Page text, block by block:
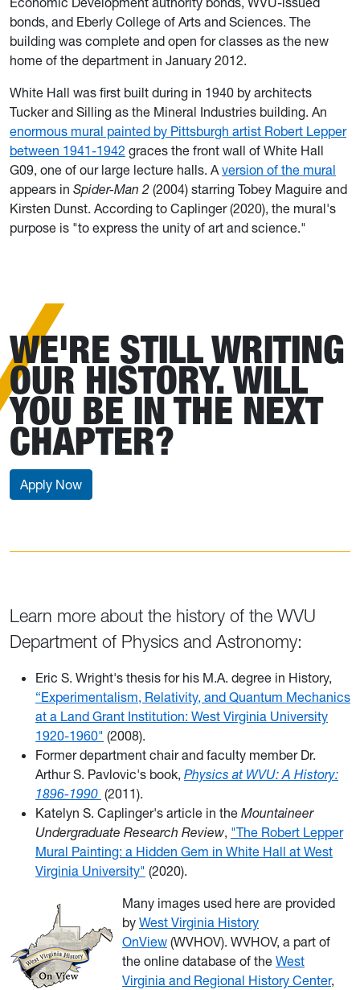
bonds, and Eberly College of Arts and Sciences. The
building was complete and open for classes as the new
home of the department in January 2012.
White Hall was first built during in 1940 by architects
Tucker and Silling as the Mineral Industries building. An
enormous mural painted by Pittsburgh artist Robert Lepper
between 1941-1942 graces the front wall of White Hall
G09, one of our large lecture halls. Aversion of the mural
appears in Spider-Man 2 (2004) starring Tobey Maguire and
Kirsten Dunst. According to Caplinger (2020), the mural's
purpose is "to express the unity of art and science."
WE'RE STILL WRITING
OUR HISTORY. WILL
YOU BE IN THE NEXT
CHAPTER?
Apply Now
Learn more about the history of the WVU
Department of Physics and Astronomy:
Eric S. Wright's thesis for his M.A. degree in History,
“Experimentalism, Relativity, and Quantum Mechanics
at a Land Grant Institution: West Virginia University
1920-1960" (2008).
Former department chair and faculty member Dr.
Arthur S. Pavlovic's book, Physics at WVU: A History:
1896-1990 (2011).
Katelyn S. Caplinger's article in the Mountaineer
Undergraduate Research Review, "The Robert Lepper
Mural Painting: a Hidden Gem in White Hall at West
Virginia University" (2020).
Many images used here are provided
by West Virginia History
OnView (WVHOV). WVHOV, a part of
the online database of the West
Virginia and Regional History Center,